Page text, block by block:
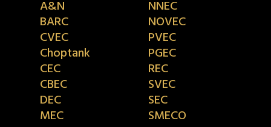
A&N
BARC
CVEC
Choptank
CEC
CBEC
DEC
MEC
NNEC
NOVEC
PVEC
PGEC
REC
SVEC
SEC
SMECO